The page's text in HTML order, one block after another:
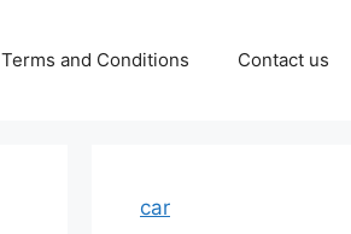
Terms and Conditions Contact us
car